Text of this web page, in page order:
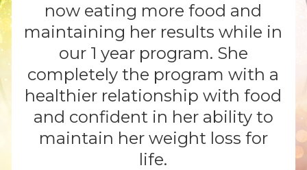
now eating more food and
maintaining her results while in
our 1 year program. She
completely the program with a
healthier relationship with food
and confident in her ability to
maintain her weight loss for
life.